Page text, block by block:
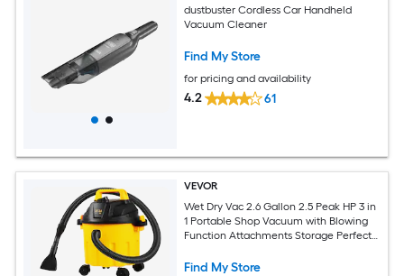
dustbuster Cordless Car Handheld
Vacuum Cleaner
Find My Store
for pricing and availability
4.2 61
VEVOR
Wet Dry Vac 2.6 Gallon 2.5 Peak HP 3 in
1 Portable Shop Vacuum with Blowing
Function Attachments Storage Perfect
Black/Yellow ETL Listed
Find My Store